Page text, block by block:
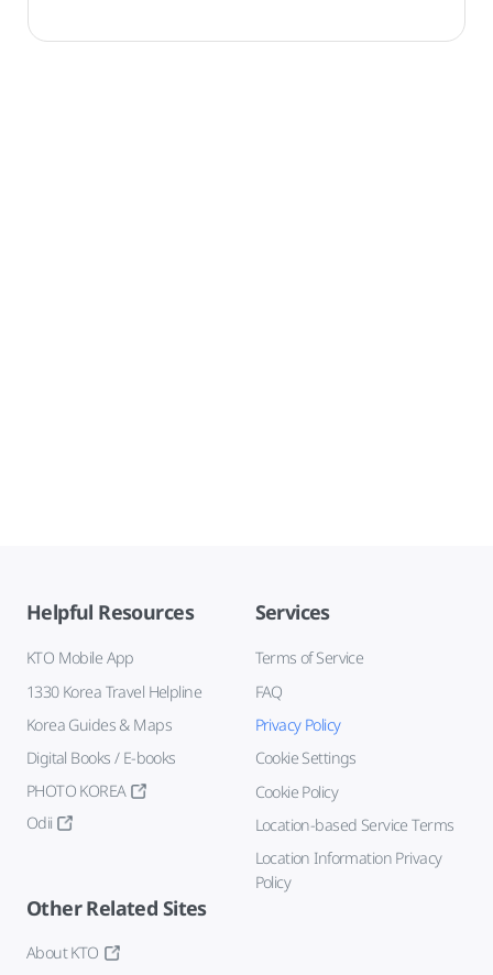
Helpful Resources
KTO Mobile App
1330 Korea Travel Helpline
Korea Guides & Maps
Digital Books / E-books
PHOTO KOREA
Odii
Services
Terms of Service
FAQ
Privacy Policy
Cookie Settings
Cookie Policy
Location-based Service Terms
Location Information Privacy
Policy
Other Related Sites
About KTO